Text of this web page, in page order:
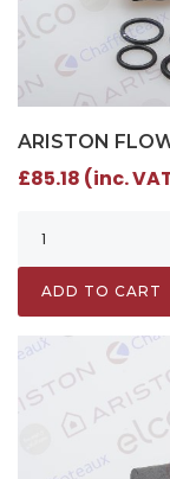
ARISTON
£85.18 (inc.
ADD TO CART